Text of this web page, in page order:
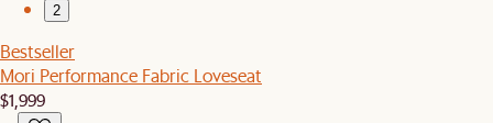
2
Bestseller
Mori Performance Fabric Loveseat
$1,999